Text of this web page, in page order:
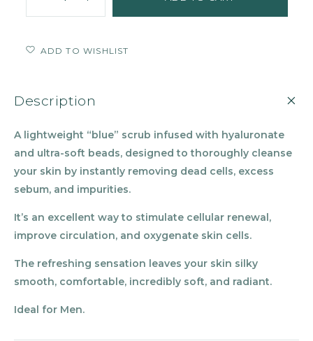
ADD TO WISHLIST
Description
A lightweight “blue” scrub infused with hyaluronate
and ultra-soft beads, designed to thoroughly cleanse
your skin by instantly removing dead cells, excess
sebum, and impurities.
It’s an excellent way to stimulate cellular renewal,
improve circulation, and oxygenate skin cells.
The refreshing sensation leaves your skin silky
smooth, comfortable, incredibly soft, and radiant.
Ideal for Men.